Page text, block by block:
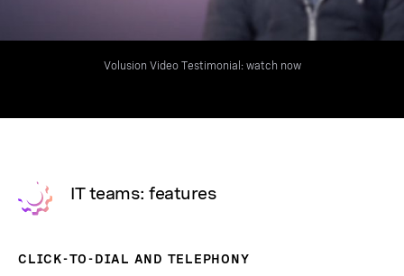
Volusion Video Testimonial: watch now
IT teams: features
CLICK-TO-DIAL AND TELEPHONY